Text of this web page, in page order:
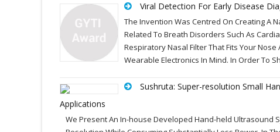
Viral Detection For Early Disease
The Invention Was Centred On Creating A
Related To Breath Disorders Such As
Respiratory Nasal Filter That Fits Your
Wearable Electronics In Mind. In Order To
Sushruta: Super-resolution Small
Applications
We Present An In-house Developed Hand-held